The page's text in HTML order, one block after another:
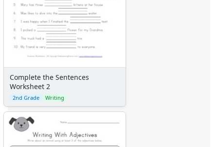
Complete the Sentences
Worksheet 2
2nd Grade Writing